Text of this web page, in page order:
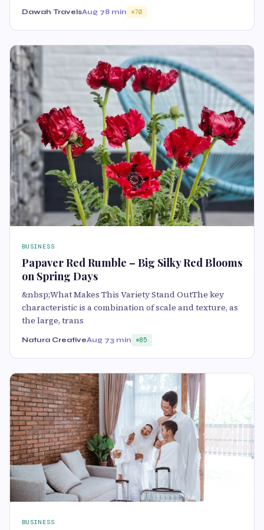
Dawah TravelsAug 78 min 70
BUSINESS
Papaver Red Rumble – Big Silky Red Blooms
on Spring Days
&nbsp;What Makes This Variety Stand OutThe key
characteristic is a combination of scale and texture, as
the large, trans
Natura CreativeAug 73 min 85
BUSINESS